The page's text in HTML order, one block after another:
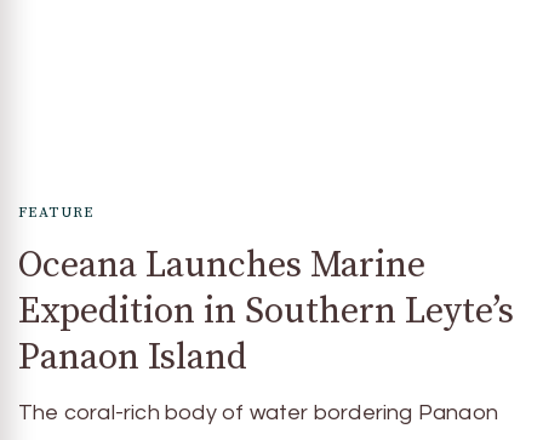
FEATURE
Oceana Launches Marine
Expedition in Southern Leyte’s
Panaon Island
The coral-rich body of water bordering Panaon